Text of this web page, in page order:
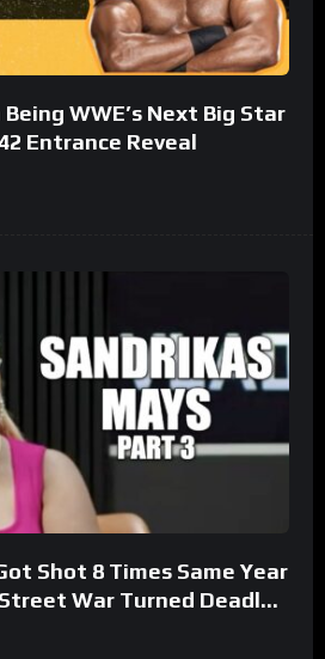
WWE’s Next Big Star
Entrance Reveal
Shot 8 Times Same Year
War Turned Deadly